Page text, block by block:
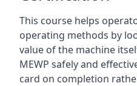
This course helps
operating methods by
value of the machine
MEWP safely and
card on completion